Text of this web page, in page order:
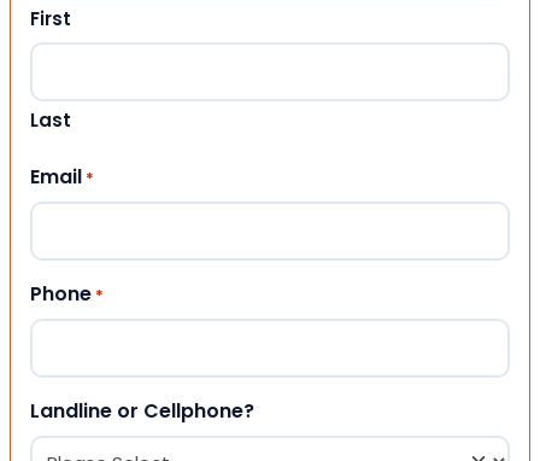
First
Last
Email *
Phone *
Landline or Cellphone?